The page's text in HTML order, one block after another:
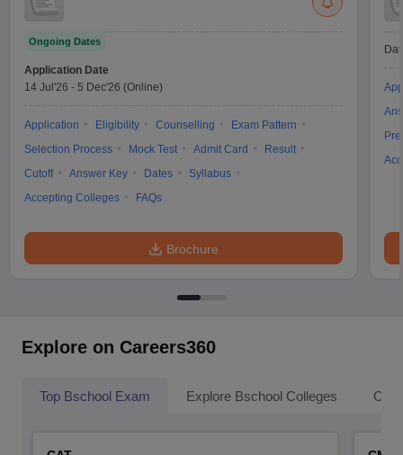
Ongoing Dates
Application Date
14 Jul'26 - 5 Dec'26 (Online)
Application Eligibility Counselling
Exam Pattern
Selection Process
Mock Test Admit Card
Result
Cutoff
Answer Key Dates
Syllabus
Accepting Colleges
FAQs
Brochure
Explore on Careers360
Top Bschool Exam Explore Bschool Colleges